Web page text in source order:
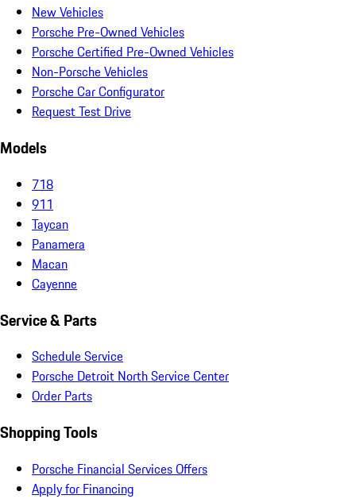
New Vehicles
Porsche Pre-Owned Vehicles
Porsche Certified Pre-Owned Vehicles
Non-Porsche Vehicles
Porsche Car Configurator
Request Test Drive
Models
718
911
Taycan
Panamera
Macan
Cayenne
Service & Parts
Schedule Service
Porsche Detroit North Service Center
Order Parts
Shopping Tools
Porsche Financial Services Offers
Apply for Financing